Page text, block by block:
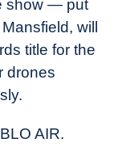
show — put
will
title for the
drones
AIR.